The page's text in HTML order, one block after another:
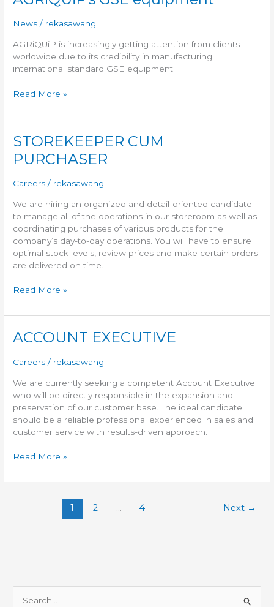
News / rekasawang
AGRiQUiP is increasingly getting attention from clients
worldwide due to its credibility in manufacturing
international standard GSE equipment.
GSE
Read More »
STOREKEEPER CUM
PURCHASER
Careers / rekasawang
We are hiring an organized and detail-oriented candidate
to manage all of the operations in our storeroom as well as
coordinating purchases of various products for the
company’s day-to-day operations. You will have to ensure
optimal stock levels, review prices and make certain orders
are delivered on time.
STOREKEEPER
CUM
PURCHASER
Read More »
ACCOUNT EXECUTIVE
Careers / rekasawang
We are currently seeking a competent Account Executive
who will be directly responsible in the expansion and
preservation of our customer base. The ideal candidate
should be a reliable professional experienced in sales and
customer service with results-driven approach.
ACCOUNT
Read More »
1 2 … 4 Next →